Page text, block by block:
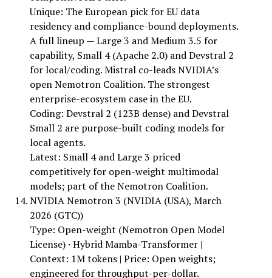
Unique: The European pick for EU data
residency and compliance-bound deployments.
A full lineup — Large 3 and Medium 3.5 for
capability, Small 4 (Apache 2.0) and Devstral 2
for local/coding. Mistral co-leads NVIDIA’s
open Nemotron Coalition. The strongest
enterprise-ecosystem case in the EU.
Coding: Devstral 2 (123B dense) and Devstral
Small 2 are purpose-built coding models for
local agents.
Latest: Small 4 and Large 3 priced
competitively for open-weight multimodal
models; part of the Nemotron Coalition.
NVIDIA Nemotron 3 (NVIDIA (USA), March
2026 (GTC))
Type: Open-weight (Nemotron Open Model
License) · Hybrid Mamba-Transformer |
Context: 1M tokens | Price: Open weights;
engineered for throughput-per-dollar.